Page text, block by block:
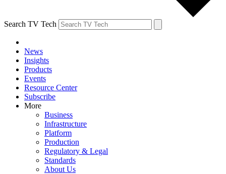
Search TV Tech
News
Insights
Products
Events
Resource Center
Subscribe
More
Business
Infrastructure
Platform
Production
Regulatory & Legal
Standards
About Us